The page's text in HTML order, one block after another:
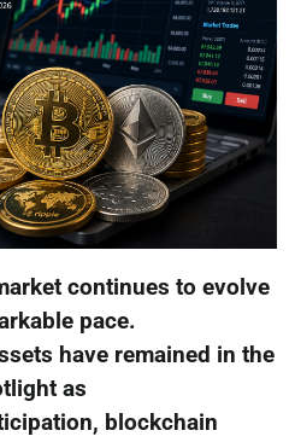
continues to evolve
pace.
have remained in the
as
blockchain